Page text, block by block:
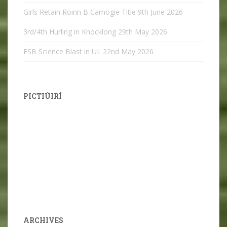
Girls Retain Roinn B Camogie Title 9th June 2026
3rd/4th Hurling in Knocklong 29th May 2026
ESB Science Blast in UL 22nd May 2026
PICTIÚIRÍ
ARCHIVES